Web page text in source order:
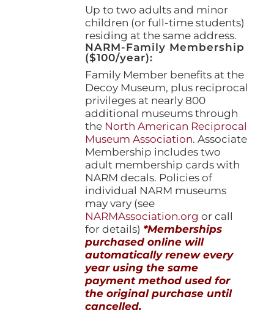
Up to two adults and minor
children (or full-time students)
residing at the same address.
NARM-Family Membership
($100/year):
Family Member benefits at the
Decoy Museum, plus reciprocal
privileges at nearly 800
additional museums through
the North American Reciprocal
Museum Association. Associate
Membership includes two
adult membership cards with
NARM decals. Policies of
individual NARM museums
may vary (see
NARMAssociation.org or call
for details) *Memberships
purchased online will
automatically renew every
year using the same
payment method used for
the original purchase until
cancelled.